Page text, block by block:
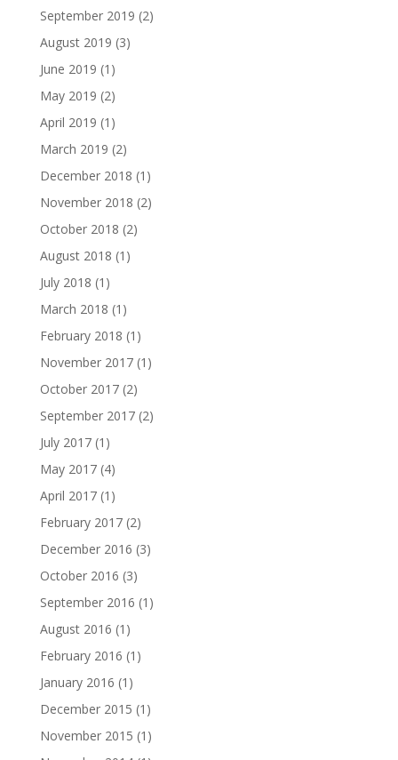
September 2019 (2)
August 2019 (3)
June 2019 (1)
May 2019 (2)
April 2019 (1)
March 2019 (2)
December 2018 (1)
November 2018 (2)
October 2018 (2)
August 2018 (1)
July 2018 (1)
March 2018 (1)
February 2018 (1)
November 2017(1)
October 2017(2)
September 2017(2)
July 2017(1)
May 2017(4)
April 2017(1)
February 2017(2)
December 2016 (3)
October 2016 (3)
September 2016 (1)
August 2016 (1)
February 2016 (1)
January 2016 (1)
December 2015 (1)
November 2015 (1)